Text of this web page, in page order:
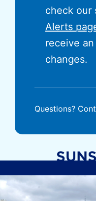
check our
Alerts
receive
changes.
Questions?